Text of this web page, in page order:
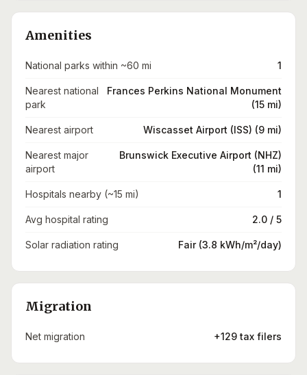
Amenities
National parks within ~60 mi 1
Nearest national
park
Frances Perkins National Monument
(15 mi)
Nearest airport Wiscasset Airport (ISS) (9 mi)
Nearest major
airport
Brunswick Executive Airport (NHZ)
(11 mi)
Hospitals nearby (~15 mi) 1
Avg hospital rating 2.0 / 5
Solar radiation rating Fair (3.8 kWh/m²/day)
Migration
Net migration +129 tax filers